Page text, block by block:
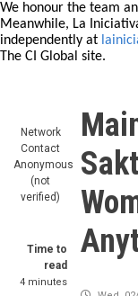
We honour the team
Meanwhile, La
independently at
The CI Global site.
Network
Contact
Anonymous
(not
verified)
Time to
read
4 minutes